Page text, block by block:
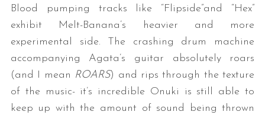
Blood pumping tracks like “Flipside”and “Hex”
exhibit Melt-Banana’s heavier and more
experimental side. The crashing drum machine
accompanying Agata’s guitar absolutely roars
(and I mean ROARS) and rips through the texture
of the music- it’s incredible Onuki is still able to
keep up with the amount of sound being thrown